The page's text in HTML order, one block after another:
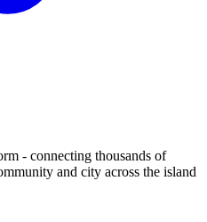
- connecting thousands of
and city across the island